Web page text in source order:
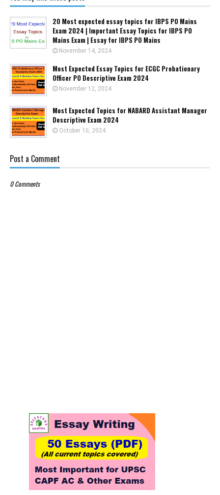
20 Most expected essay topics for IBPS PO Mains
Exam 2024 | Important Essay Topics for IBPS PO
Mains Exam | Essay for IBPS PO Mains
November 14, 2024
Most Expected Essay Topics for ECGC Probationary
Officer PO Descriptive Exam 2024
November 12, 2024
Most Expected Topics for NABARD Assistant Manager
Descriptive Exam 2024
October 10, 2024
Post a Comment
0 Comments